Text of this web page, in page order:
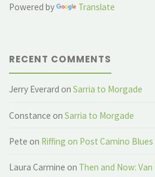
Powered by Translate
RECENT COMMENTS
Jerry Everard onSarria to Morgade
Constance onSarria to Morgade
Pete on Riffing on Post Camino Blues
Laura Carmine on Then and Now: